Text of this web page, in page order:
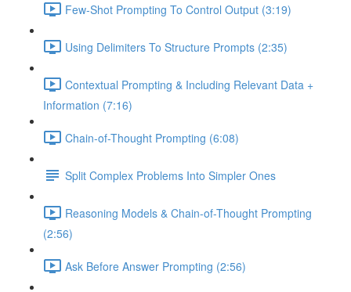
Few-Shot Prompting To Control Output (3:19)
Using Delimiters To Structure Prompts (2:35)
Contextual Prompting & Including Relevant Data +
Information (7:16)
Chain-of-Thought Prompting (6:08)
Split Complex Problems Into Simpler Ones
Reasoning Models & Chain-of-Thought Prompting
(2:56)
Ask Before Answer Prompting (2:56)